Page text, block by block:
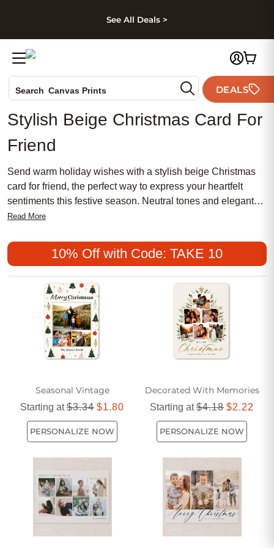
Skip to footer
See All Deals >
Search Canvas Prints
Holiday Cards
Wedding Invites
DEALS
Stylish Beige Christmas Card For
Friend
Send warm holiday wishes with a stylish beige Christmas
card for friend, the perfect way to express your heartfelt
sentiments this festive season. Neutral tones and elegant
designs create a timeless look that complements any
holiday mail. Whether you’re celebrating cherished
memories or simply letting someone know you’re thinking of
them, a stylish beige Christmas card for friend adds a touch
of sophistication to your seasonal greetings. Find the ideal
card to capture your friendship and share joy all season
Read More
10% Off with Code: TAKE 10
Seasonal Vintage
Starting at$3.34 $1.80
PERSONALIZE NOW
Decorated With Memories
Starting at$4.18 $2.22
PERSONALIZE NOW